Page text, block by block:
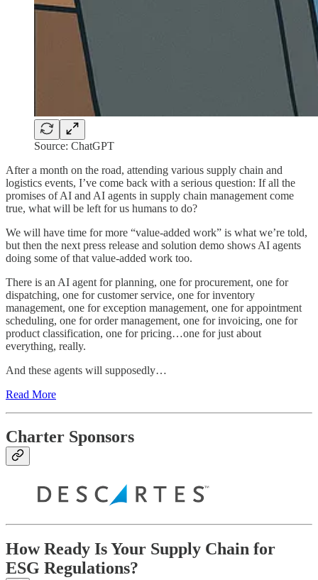
Source: ChatGPT
After a month on the road, attending various supply chain and
logistics events, I’ve come back with a serious question: If all the
promises of AI and AI agents in supply chain management come
true, what will be left for us humans to do?
We will have time for more “value-added work” is what we’re told,
but then the next press release and solution demo shows AI agents
doing some of that value-added work too.
There is an AI agent for planning, one for procurement, one for
dispatching, one for customer service, one for inventory
management, one for exception management, one for appointment
scheduling, one for order management, one for invoicing, one for
product classification, one for pricing…one for just about
everything, really.
And these agents will supposedly…
Read More
Charter Sponsors
How Ready Is Your Supply Chain for
ESG Regulations?